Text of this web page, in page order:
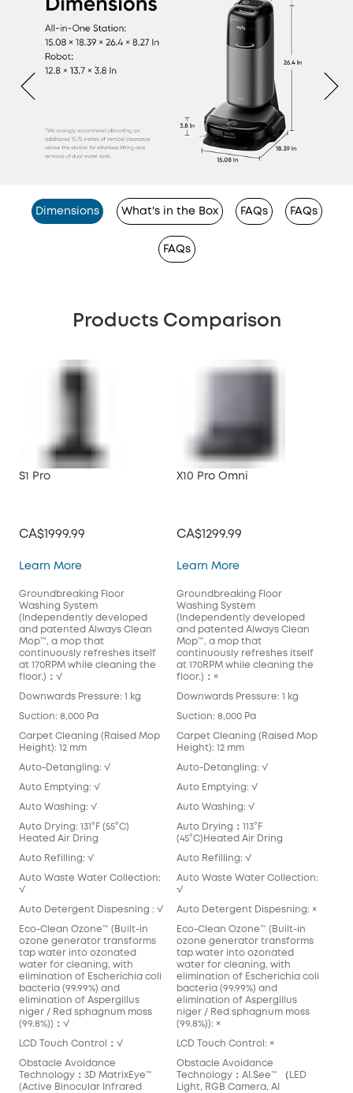
Dimensions What's in the Box FAQs FAQs
FAQs
Products Comparison
S1 Pro
CA$1999.99
Learn MoreS1 Pro
Groundbreaking Floor
Washing System
(Independently developed
and patented Always Clean
Mop™️, a mop that
continuously refreshes itself
at 170RPM while cleaning the
floor.)：√
Downwards Pressure: 1 kg
Suction: 8,000 Pa
Carpet Cleaning (Raised Mop
Height): 12 mm
Auto-Detangling: √
Auto Emptying: √
Auto Washing: √
Auto Drying: 131°F (55°C)
Heated Air Dring
Auto Refilling: √
Auto Waste Water Collection:
√
Auto Detergent Dispesning : √
Eco-Clean Ozone™️ (Built-in
ozone generator transforms
tap water into ozonated
water for cleaning, with
elimination of Escherichia coli
bacteria (99.99%) and
elimination of Aspergillus
niger / Red sphagnum moss
(99.8%))：√
LCD Touch Control：√
Obstacle Avoidance
Technology：3D MatrixEye™️
(Active Binocular Infrared
X10 Pro Omni
CA$1299.99
Learn MoreX10 Pro Omni
Groundbreaking Floor
Washing System
(Independently developed
and patented Always Clean
Mop™️, a mop that
continuously refreshes itself
at 170RPM while cleaning the
floor.)：×
Downwards Pressure: 1 kg
Suction: 8,000 Pa
Carpet Cleaning (Raised Mop
Height): 12 mm
Auto-Detangling: √
Auto Emptying: √
Auto Washing: √
Auto Drying：113°F
(45°C)Heated Air Dring
Auto Refilling: √
Auto Waste Water Collection:
√
Auto Detergent Dispesning: ×
Eco-Clean Ozone™️ (Built-in
ozone generator transforms
tap water into ozonated
water for cleaning, with
elimination of Escherichia coli
bacteria (99.99%) and
elimination of Aspergillus
niger / Red sphagnum moss
(99.8%)): ×
LCD Touch Control: ×
Obstacle Avoidance
Technology：AI.See™️ （LED
Light, RGB Camera, AI